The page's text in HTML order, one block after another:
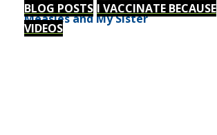
BLOG POSTS I VACCINATE BECAUSE
VIDEOS
Measles and My Sister